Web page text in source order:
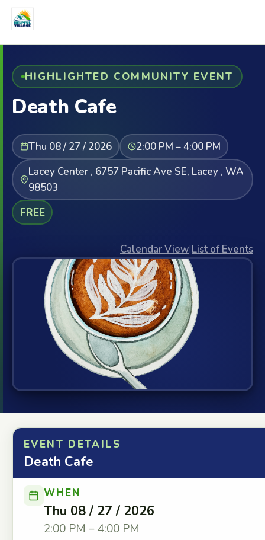
HIGHLIGHTED COMMUNITY EVENT
Death Cafe
Thu 08 / 27 / 2026
2:00 PM – 4:00 PM
Lacey Center , 6757 Pacific Ave SE, Lacey , WA
98503
FREE
Calendar View|List of Events
EVENT DETAILS
Death Cafe
WHEN
Thu 08 / 27 / 2026
2:00 PM – 4:00 PM